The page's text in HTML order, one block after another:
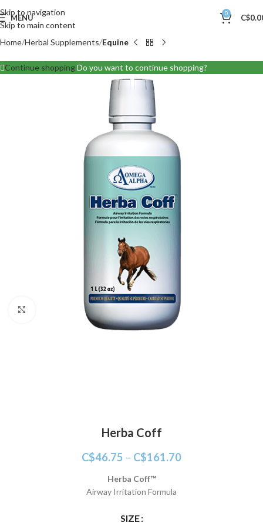
Skip to navigation
Skip to main content
MENU 0 C$
Home Herbal Supplements Equine
Continue shoppingDo you want to continue shopping?
Click to enlarge
Herba Coff
C$46.75 – C$161.70
Herba Coff™
Airway Irritation Formula
SIZE